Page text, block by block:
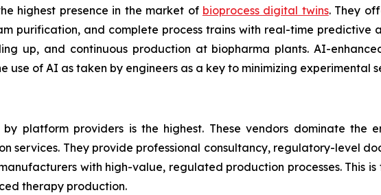
highest presence in the market of bioprocess digital twins. They
purification, and complete process trains with real-time predictive
up, and continuous production at biopharma plants. AI-
of AI as taken by engineers as a key to minimizing experimental
platform providers is the highest. These vendors dominate the
services. They provide professional consultancy, regulatory-level
with high-value, regulated production processes. This
therapy production.